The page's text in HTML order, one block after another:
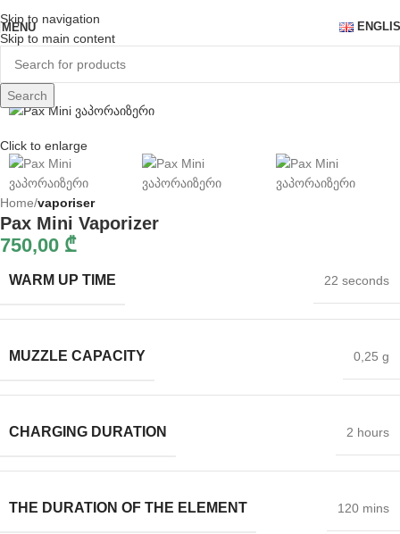
Skip to navigation
Skip to main content
MENU
Search
Click to enlarge
Home vaporiser
Pax Mini Vaporizer
750,00 ₾
WARM UP TIME 22 seconds
MUZZLE CAPACITY 0,25 g
CHARGING DURATION 2 hours
THE DURATION OF THE ELEMENT 120 mins